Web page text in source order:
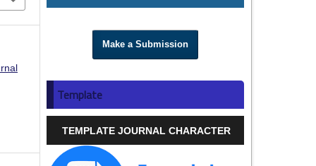
Make a Submission
Template
TEMPLATE JOURNAL CHARACTER